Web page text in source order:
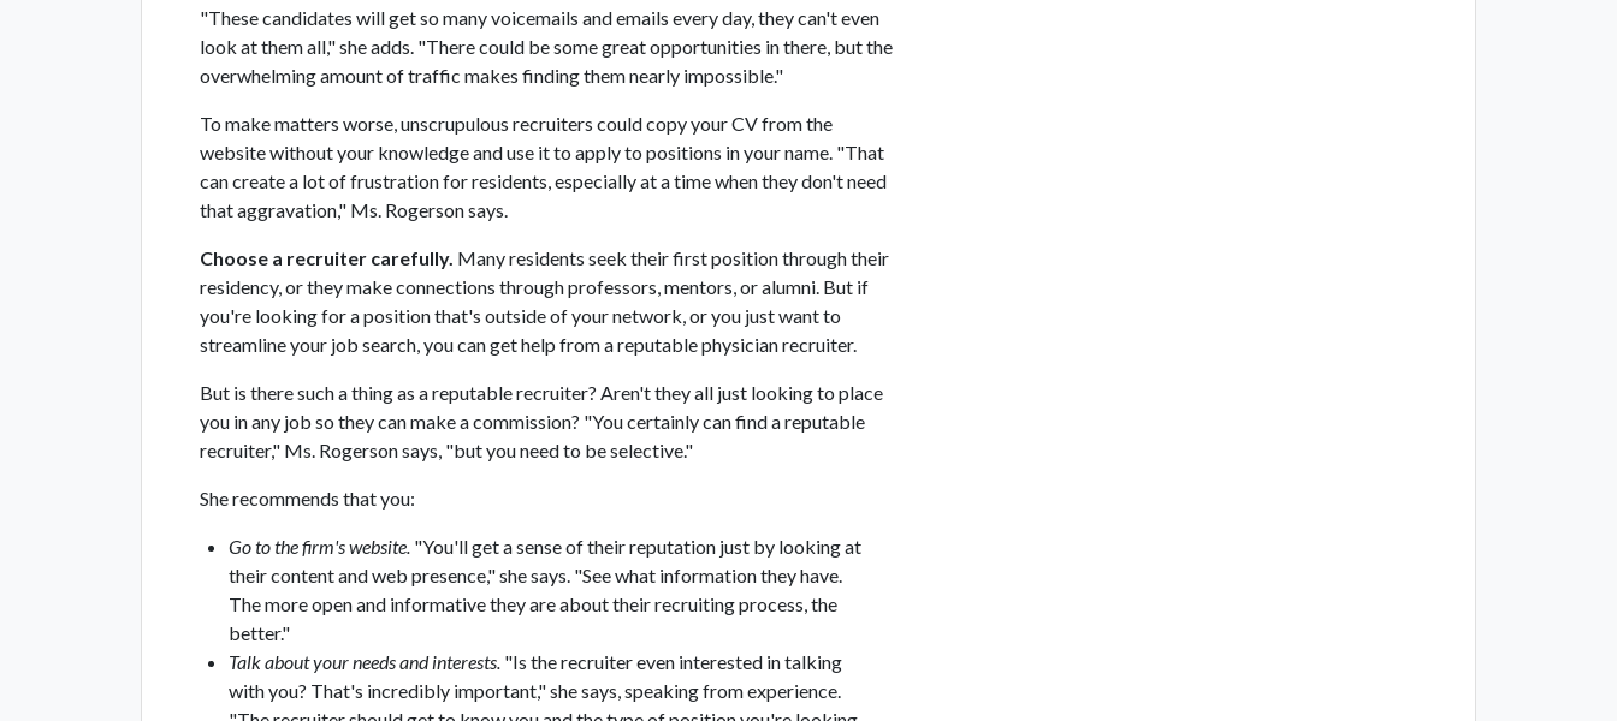
"These candidates will get so many voicemails and emails every day, they can't even
look at them all," she adds. "There could be some great opportunities in there, but the
overwhelming amount of traffic makes finding them nearly impossible."
To make matters worse, unscrupulous recruiters could copy your CV from the
website without your knowledge and use it to apply to positions in your name. "That
can create a lot of frustration for residents, especially at a time when they don't need
that aggravation," Ms. Rogerson says.
Choose a recruiter carefully. Many residents seek their first position through their
residency, or they make connections through professors, mentors, or alumni. But if
you're looking for a position that's outside of your network, or you just want to
streamline your job search, you can get help from a reputable physician recruiter.
But is there such a thing as a reputable recruiter? Aren't they all just looking to place
you in any job so they can make a commission? "You certainly can find a reputable
recruiter," Ms. Rogerson says, "but you need to be selective."
She recommends that you:
Go to the firm's website. "You'll get a sense of their reputation just by looking at
their content and web presence," she says. "See what information they have.
The more open and informative they are about their recruiting process, the
better."
Talk about your needs and interests. "Is the recruiter even interested in talking
with you? That's incredibly important," she says, speaking from experience.